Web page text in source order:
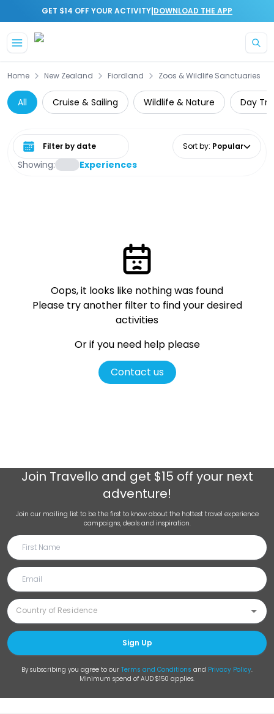
GET $14 OFF YOUR ACTIVITY|DOWNLOAD THE APP
Home New Zealand Fiordland Zoos & Wildlife Sanctuaries
All Cruise & Sailing Wildlife & Nature Day
Showing: Experiences
Select date range Sort by: Popular
Oops, it looks like nothing was found
Please try another filter to find your desired
activities
Or if you need help please
Contact us
Join Travello and get $15 off your next
adventure!
Join our mailing list to be the first to know about the hottest travel experience
campaigns, deals and inspiration.
Sign Up
By subscribing you agree to our Terms and Conditions and Privacy Policy.
Minimum spend of AUD $150 applies.